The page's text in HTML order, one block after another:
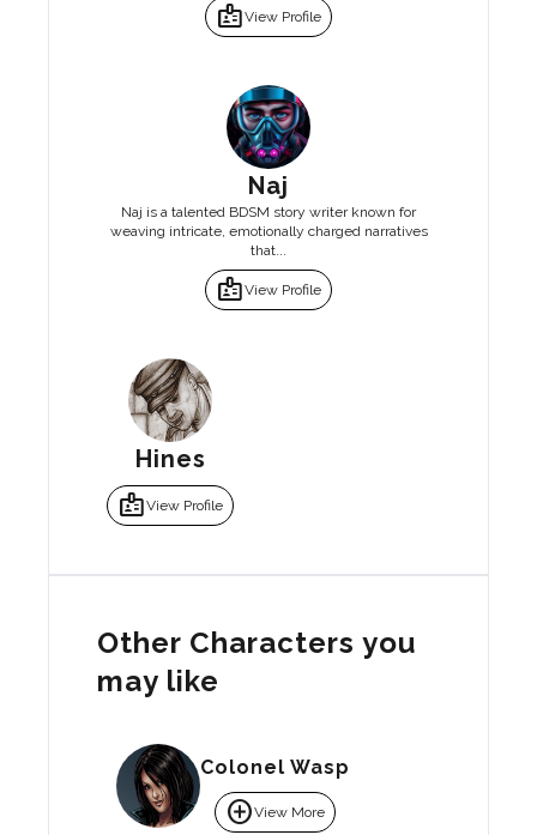
badgeView Profile
Naj
Naj is a talented BDSM story writer known for
weaving intricate, emotionally charged narratives
that...
badgeView Profile
Hines
badgeView Profile
Other Characters you
may like
Colonel Wasp
add_circleView More